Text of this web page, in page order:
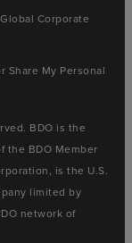
Corporate
Share My Personal
BDO is the
the BDO Member
is the U.S.
limited by
network of